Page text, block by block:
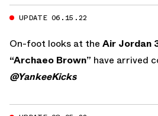
UPDATE 06.15.22
On-foot looks at the Air Jordan
“Archaeo Brown” have arrived
@YankeeKicks